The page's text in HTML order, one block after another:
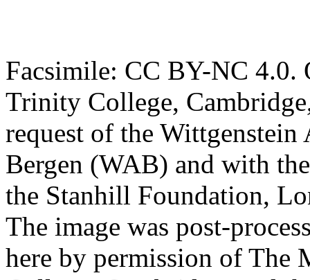
Facsimile: CC BY-NC 4.0.
Trinity College,
request of the
Bergen (WAB) and with
the Stanhill Foundation,
The image was post-
here by permission of The